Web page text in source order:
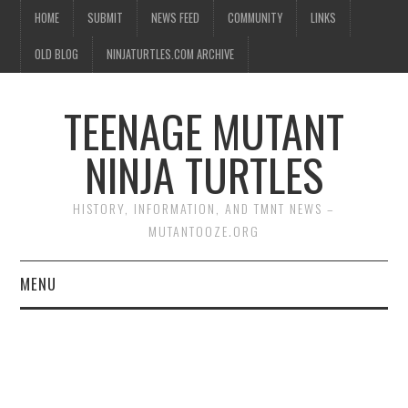
HOME SUBMIT NEWS FEED COMMUNITY LINKS
OLD BLOG NINJATURTLES.COM ARCHIVE
TEENAGE MUTANT
NINJA TURTLES
HISTORY, INFORMATION, AND TMNT NEWS –
MUTANTOOZE.ORG
MENU